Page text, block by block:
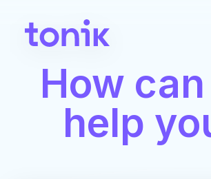
How
help